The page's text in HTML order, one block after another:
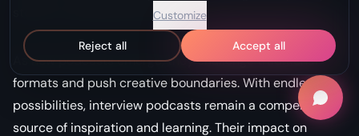
Customize
Reject all Accept all
stories to professional advice.
As new podcasts emerge, they challenge traditional
formats and push creative boundaries. With endless
possibilities, interview podcasts remain a compelling
source of inspiration and learning. Their impact on